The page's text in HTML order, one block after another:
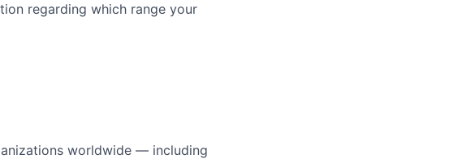
regarding which range your
worldwide — including